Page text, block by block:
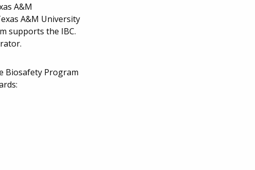
A&M
A&M University
supports the IBC.
Biosafety Program